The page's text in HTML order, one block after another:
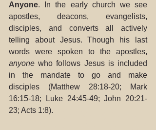
Anyone. In the early church we see
apostles, deacons, evangelists,
disciples, and converts all actively
telling about Jesus. Though his last
anyone who follows Jesus is included
in the mandate to go and make
disciples (Matthew 28:18-20; Mark
16:15-18; Luke 24:45-49; John 20:21-
23; Acts 1:8).